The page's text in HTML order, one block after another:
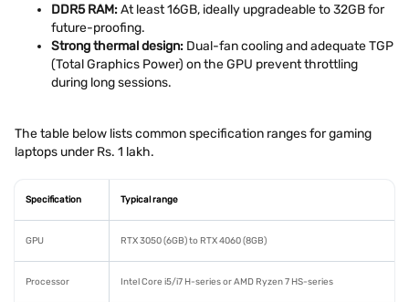
DDR5 RAM:At least 16GB, ideally upgradeable to 32GB for
future-proofing.
Strong thermal design: Dual-fan cooling and adequate TGP
(Total Graphics Power) on the GPU prevent throttling
during long sessions.
The table below lists common specification ranges for gaming
laptops under Rs. 1 lakh.
Specification Typical range
GPU RTX 3050 (6GB) to RTX 4060 (8GB)
Processor Intel Core i5/i7 H-series or AMD Ryzen 7 HS-series